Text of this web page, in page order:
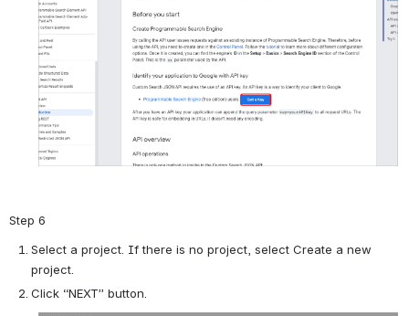
Step 6
Select a project. If there is no project, select Create a new
project.
Click “NEXT” button.